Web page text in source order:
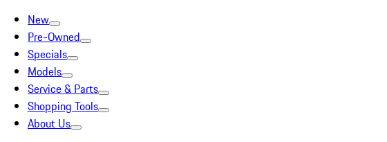
New
Pre-Owned
Specials
Models
Service & Parts
Shopping Tools
About Us